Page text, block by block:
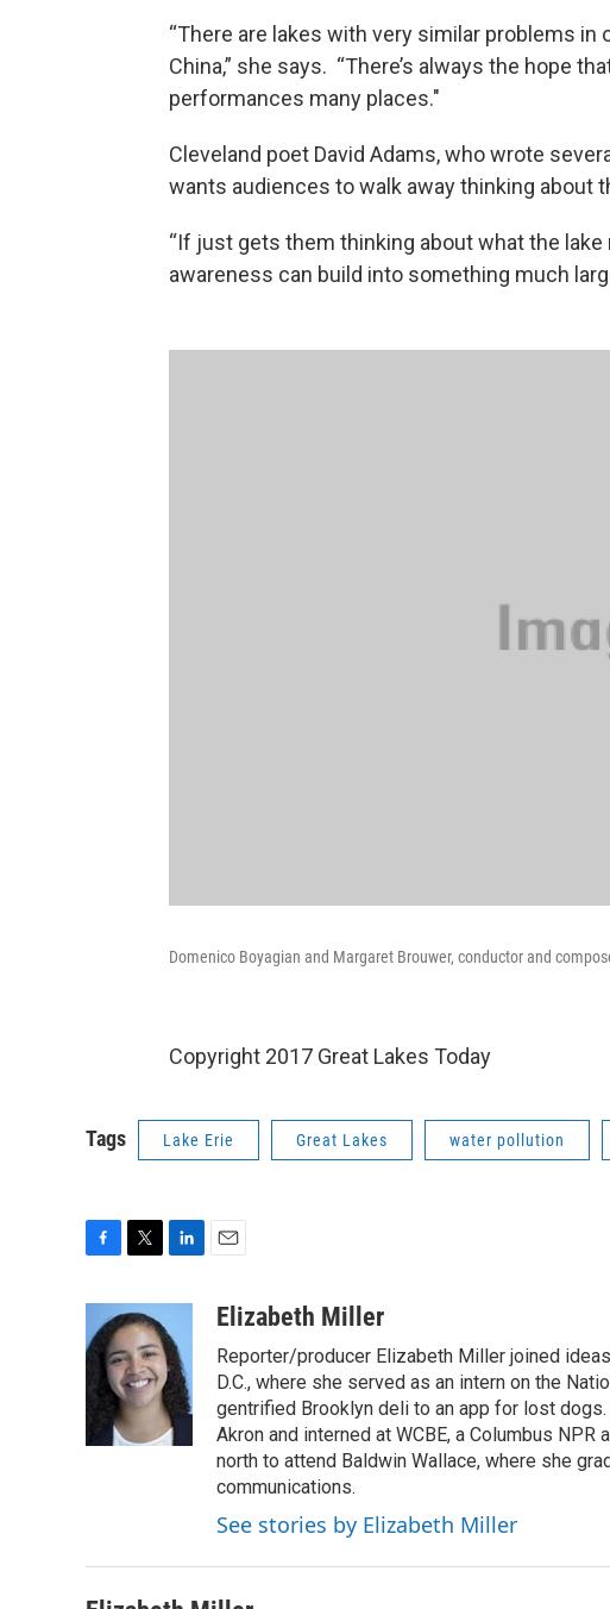
“There are lakes with very similar problems in
China,” she says. “There’s always the hope
performances many places."
Cleveland poet David Adams, who wrote
wants audiences to walk away thinking about
“If just gets them thinking about what the
awareness can build into something much
Domenico Boyagian and Margaret Brouwer, conductor and
Copyright 2017 Great Lakes Today
Tags Lake Erie Great Lakes water pollution
e
b
o
o
k
i
t
t
e
r
k
e
d
I
n
aElizabeth Miller
Reporter/producer Elizabeth Miller joined
D.C., where she served as an intern on the
gentrified Brooklyn deli to an app for lost
Akron and interned at WCBE, a Columbus
north to attend Baldwin Wallace, where she
communications.
See stories by Elizabeth Miller